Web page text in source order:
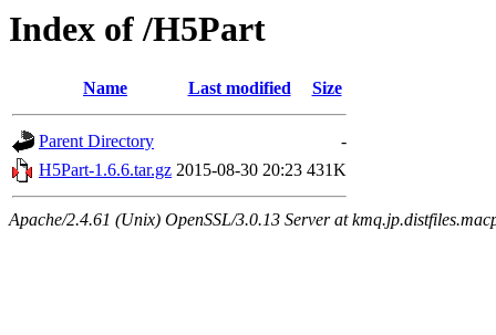
Index of /H5Part
Name Last modified Size
Parent Directory
-
H5Part-1.6.6.tar.gz 2015-08-30 20:23 431K
Apache/2.4.61 (Unix) OpenSSL/3.0.13 Server at